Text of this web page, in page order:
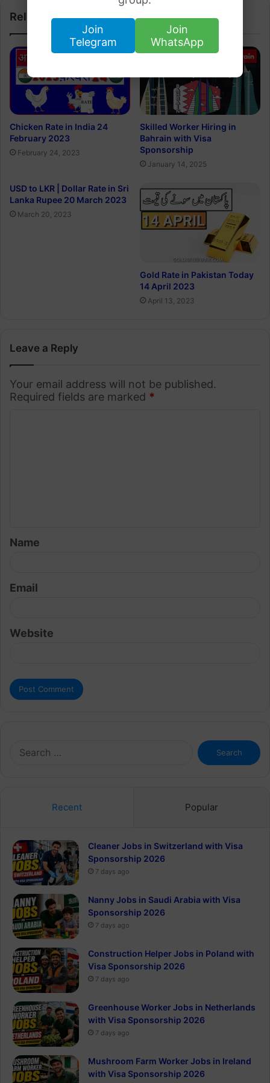
Join
Telegram
Join
WhatsApp
Related Articles
Chicken Rate in India 24
February 2023
February 24, 2023
Skilled Worker Hiring in
Bahrain with Visa
Sponsorship
January 14, 2025
USD to LKR | Dollar Rate in Sri
Lanka Rupee 20 March 2023
March 20, 2023
Gold Rate in Pakistan Today
14 April 2023
April 13, 2023
Leave a Reply
Your email address will not be published.
Required fields are marked *
*
Name
Email
Website
Search
for:
Recent Popular
Cleaner Jobs in Switzerland with Visa
Sponsorship 2026
7 days ago
Nanny Jobs in Saudi Arabia with Visa
Sponsorship 2026
7 days ago
Construction Helper Jobs in Poland with
Visa Sponsorship 2026
7 days ago
Greenhouse Worker Jobs in Netherlands
with Visa Sponsorship 2026
7 days ago
Mushroom Farm Worker Jobs in Ireland
with Visa Sponsorship 2026